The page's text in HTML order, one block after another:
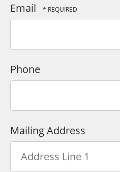
Name
Email
Phone
Mailing Address
Country